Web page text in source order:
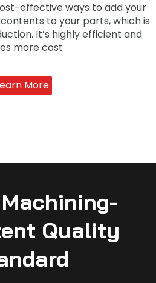
effective ways to add your
to your parts, which is
It’s highly efficient and
more cost.
More
Machining-
Quality